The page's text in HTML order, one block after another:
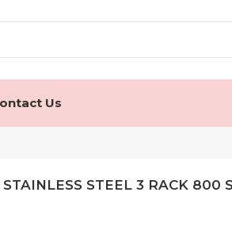
Us
STEEL 3 RACK 800